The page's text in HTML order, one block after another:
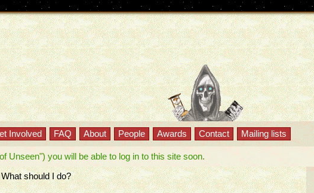
Involved FAQ About People Awards Contact Mailing lists
Unseen") you will be able to log in to this site soon.
should I do?